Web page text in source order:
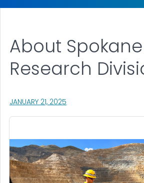
JANUARY 21, 2025
About
Research